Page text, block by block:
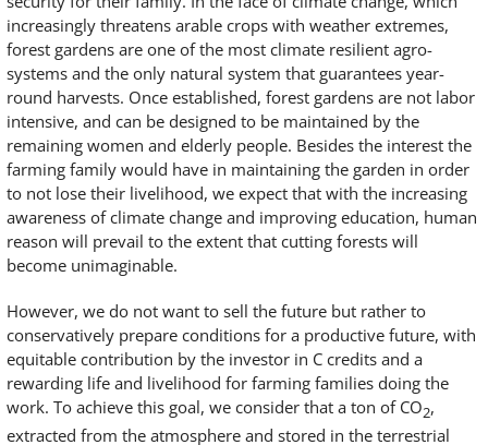
increasingly threatens arable crops with weather extremes,
forest gardens are one of the most climate resilient agro-
systems and the only natural system that guarantees year-
round harvests. Once established, forest gardens are not labor
intensive, and can be designed to be maintained by the
remaining women and elderly people. Besides the interest the
farming family would have in maintaining the garden in order
to not lose their livelihood, we expect that with the increasing
awareness of climate change and improving education, human
reason will prevail to the extent that cutting forests will
become unimaginable.
However, we do not want to sell the future but rather to
conservatively prepare conditions for a productive future, with
equitable contribution by the investor in C credits and a
rewarding life and livelihood for farming families doing the
work. To achieve this goal, we consider that a ton of CO2,
extracted from the atmosphere and stored in the terrestrial